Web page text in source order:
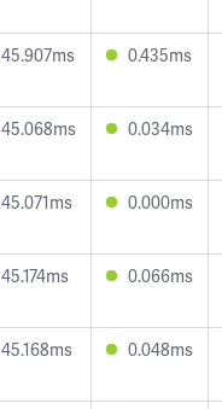
45.907ms 0.435ms
45.068ms 0.034ms
45.071ms 0.000ms
45.174ms 0.066ms
45.168ms 0.048ms